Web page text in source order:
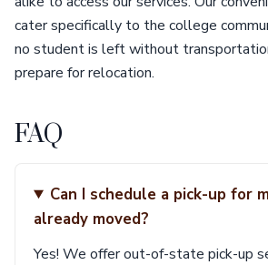
cater specifically to the college
no student is left without
prepare for relocation.
FAQ
Can I schedule a pick-up for
already moved?
Yes! We offer out-of-state pick-up